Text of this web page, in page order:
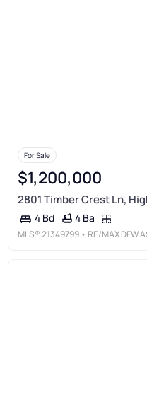
For Sale
$1,200,000
2801 Timber Crest Ln,
4 Bd 4 Ba
MLS®21349799 • RE/MAX DFW